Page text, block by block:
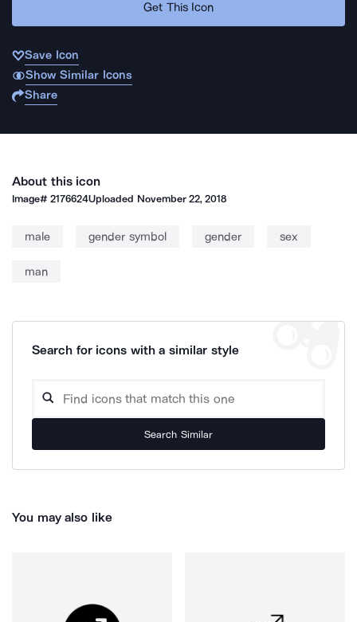
Get This Icon
Save Icon
Show Similar Icons
Share
About this icon
Image#2176624Uploaded November 22, 2018
male gender symbol gender sex
man
Search for icons with a similar style
Search Similar
You may also like